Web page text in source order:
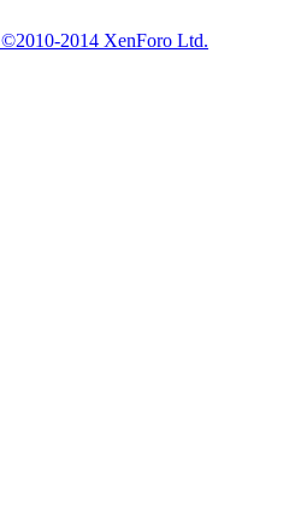
©2010-2014 XenForo Ltd.